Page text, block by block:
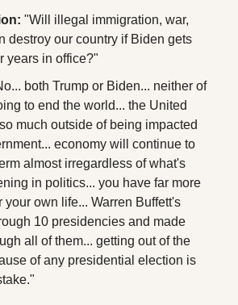
"Will illegal immigration, war,
destroy our country if Biden gets
years in office?"
both Trump or Biden... neither of
to end the world... the United
much outside of being impacted
economy will continue to
almost irregardless of what's
in politics... you have far more
your own life... Warren Buffett's
10 presidencies and made
all of them... getting out of the
of any presidential election is